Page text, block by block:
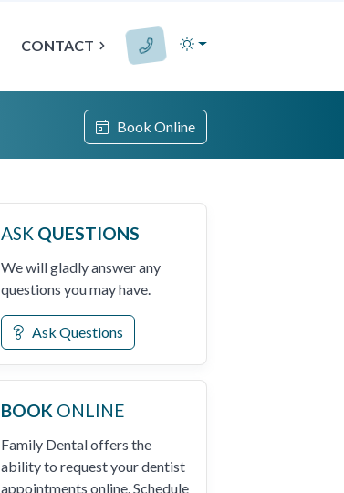
CONTACT
Book Online
ASK QUESTIONS
We will gladly answer any
questions you may have.
Ask Questions
BOOK ONLINE
Family Dental offers the
ability to request your dentist
appointments online. Schedule